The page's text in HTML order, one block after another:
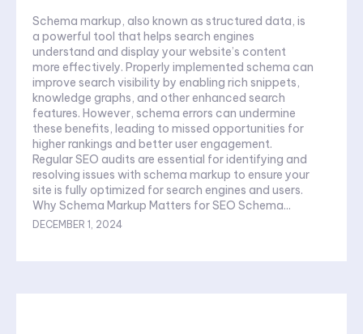
Schema markup, also known as structured data, is
a powerful tool that helps search engines
understand and display your website’s content
more effectively. Properly implemented schema can
improve search visibility by enabling rich snippets,
knowledge graphs, and other enhanced search
features. However, schema errors can undermine
these benefits, leading to missed opportunities for
higher rankings and better user engagement.
Regular SEO audits are essential for identifying and
resolving issues with schema markup to ensure your
site is fully optimized for search engines and users.
Why Schema Markup Matters for SEO Schema...
DECEMBER 1, 2024